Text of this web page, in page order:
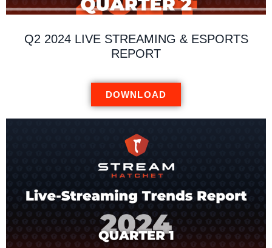
Q2 2024 LIVE STREAMING & ESPORTS
REPORT
DOWNLOAD